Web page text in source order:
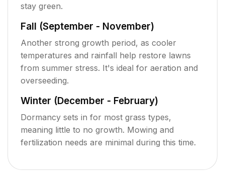
stay green.
Fall (September - November)
Another strong growth period, as cooler
temperatures and rainfall help restore lawns
from summer stress. It's ideal for aeration and
overseeding.
Winter (December - February)
Dormancy sets in for most grass types,
meaning little to no growth. Mowing and
fertilization needs are minimal during this time.